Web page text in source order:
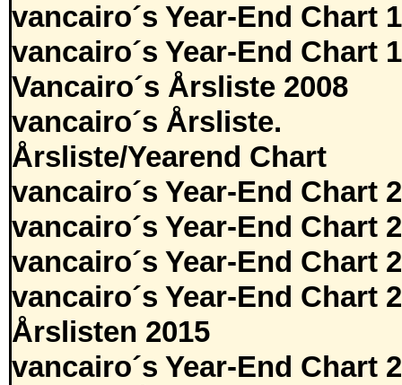
vancairo´s Year-End Chart
vancairo´s Year-End Chart
Vancairo´s Årsliste 2008
vancairo´s Årsliste.
Årsliste/Yearend Chart
vancairo´s Year-End Chart
vancairo´s Year-End Chart
vancairo´s Year-End Chart
vancairo´s Year-End Chart
Årslisten 2015
vancairo´s Year-End Chart